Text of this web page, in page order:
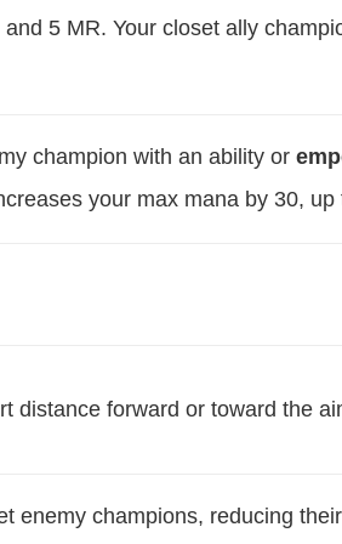
and 5 MR. Your closet ally
champion with an ability or
your max mana by 30, up
distance forward or toward the
enemy champions, reducing